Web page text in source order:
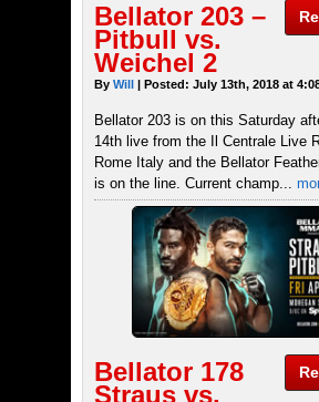
Bellator 203 –
Pitbull vs.
Weichel 2
By Will | Posted: July 13th, 2018 at
Bellator 203 is on this Saturday
14th live from the Il Centrale Live
Rome Italy and the Bellator
is on the line. Current champ...
Bellator 178
Straus vs.